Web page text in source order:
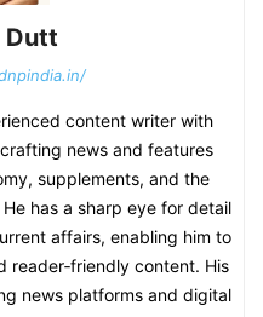
Dutt
content writer with
news and features
supplements, and the
has a sharp eye for detail
affairs, enabling him to
reader‑friendly content. His
news platforms and digital